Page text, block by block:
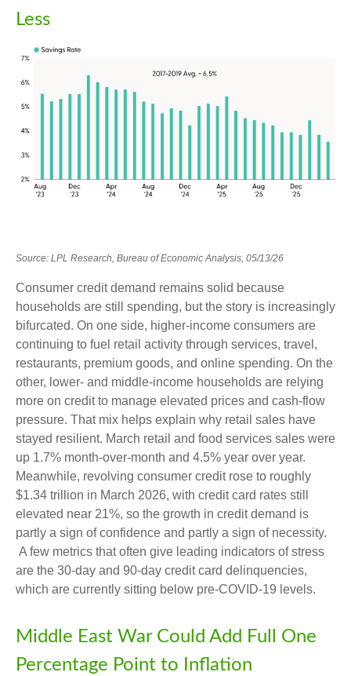
Less
Source: LPL Research, Bureau of Economic Analysis, 05/13/26
Consumer credit demand remains solid because
households are still spending, but the story is increasingly
bifurcated. On one side, higher-income consumers are
continuing to fuel retail activity through services, travel,
restaurants, premium goods, and online spending. On the
other, lower- and middle-income households are relying
more on credit to manage elevated prices and cash-flow
pressure. That mix helps explain why retail sales have
stayed resilient. March retail and food services sales were
up 1.7% month-over-month and 4.5% year over year.
Meanwhile, revolving consumer credit rose to roughly
$1.34 trillion in March 2026, with credit card rates still
elevated near 21%, so the growth in credit demand is
partly a sign of confidence and partly a sign of necessity.
A few metrics that often give leading indicators of stress
are the 30-day and 90-day credit card delinquencies,
which are currently sitting below pre-COVID-19 levels.
Middle East War Could Add Full One
Percentage Point to Inflation